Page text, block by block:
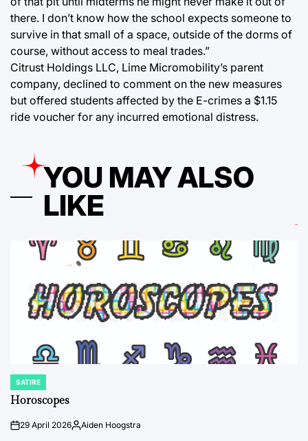
there. I don’t know how the school expects someone to
survive in that small of a space, outside of the dorms of
course, without access to meal trades.”
Citrust Holdings LLC, Lime Micromobility’s parent
company, declined to comment on the new measures
but offered students affected by the E-crimes a $1.15
ride voucher for any incurred emotional distress.
YOU MAY ALSO
LIKE
POSTED
IN
SATIRE
Horoscopes
on29 April 2026Posted
Aiden Hoogstra